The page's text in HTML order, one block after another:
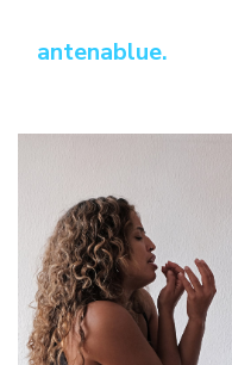
antenablue.